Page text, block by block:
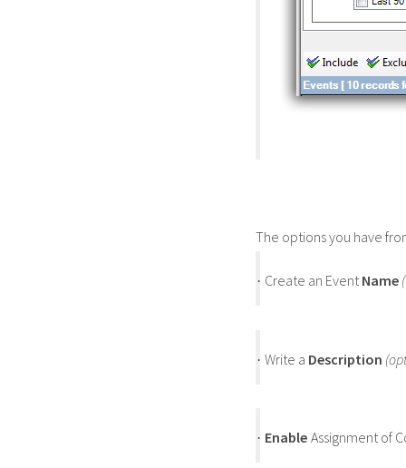
The options you have
· Create an EventName
· Write a Description
· Enable Assignment of